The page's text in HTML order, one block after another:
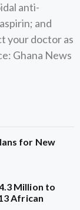
anti-
and
your doctor as
Ghana News
for New
Million to
African